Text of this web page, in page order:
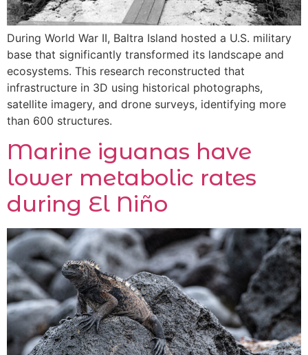
During World War II, Baltra Island hosted a U.S. military
base that significantly transformed its landscape and
ecosystems. This research reconstructed that
infrastructure in 3D using historical photographs,
satellite imagery, and drone surveys, identifying more
than 600 structures.
Marine iguanas have
lower metabolic rates
during El Niño